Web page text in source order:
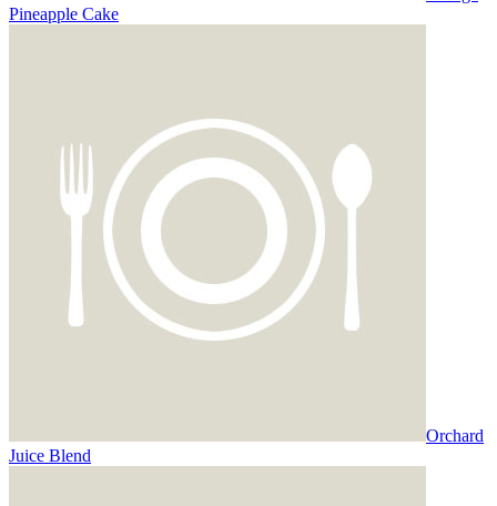
Pineapple Cake
Orchard
Juice Blend